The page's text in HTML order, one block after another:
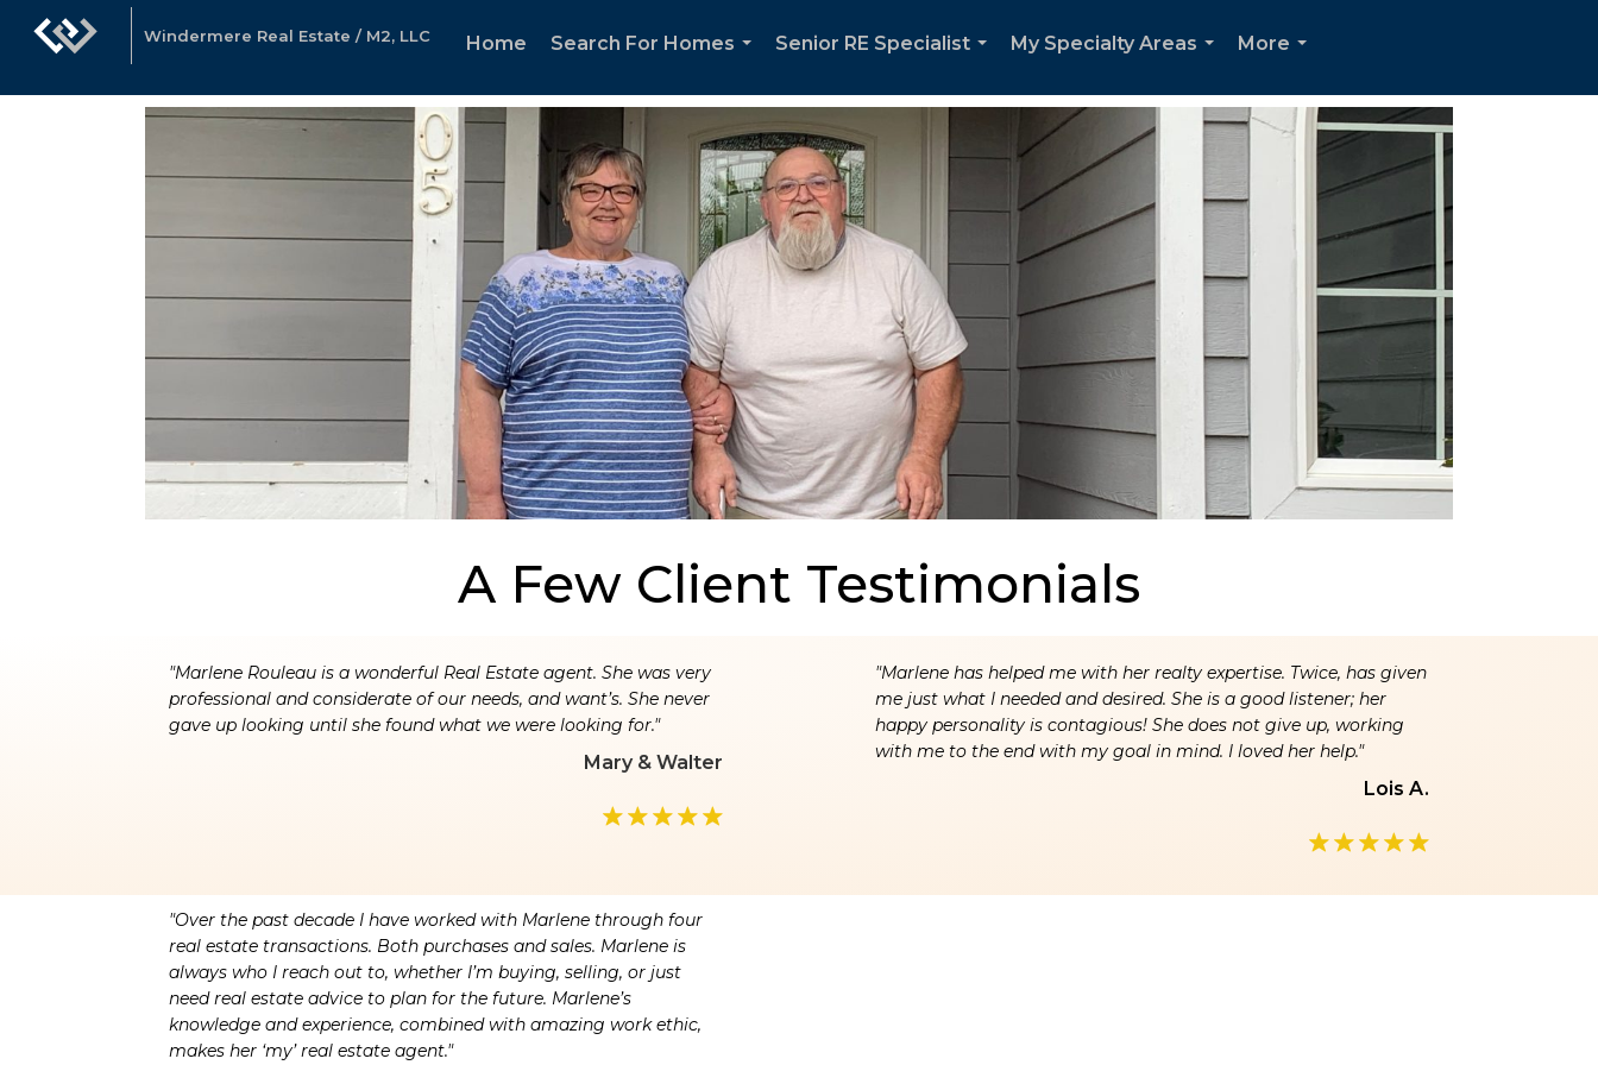
Windermere Real Estate / M2, LLC Home
Search For Homes
Senior RE Specialist
My Specialty Areas
More
A Few Client Testimonials
"Marlene Rouleau is a wonderful Real Estate agent. She was very
professional and considerate of our needs, and want’s. She never
gave up looking until she found what we were looking for."
Mary & Walter
"Marlene has helped me with her realty expertise. Twice, has given
me just what I needed and desired. She is a good listener; her
happy personality is contagious! She does not give up, working
with me to the end with my goal in mind. I loved her help."
Lois A.
"Over the past decade I have worked with Marlene through four
real estate transactions. Both purchases and sales. Marlene is
always who I reach out to, whether I’m buying, selling, or just
need real estate advice to plan for the future. Marlene’s
knowledge and experience, combined with amazing work ethic,
makes her ‘my’ real estate agent."